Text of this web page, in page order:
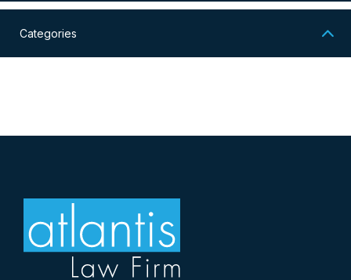
Categories